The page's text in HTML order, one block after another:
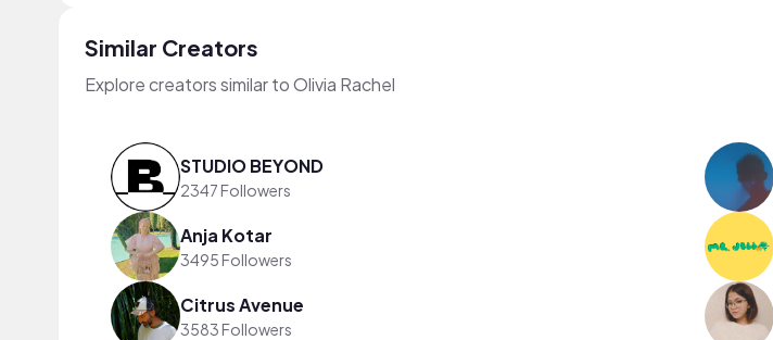
Similar Creators
Explore creators similar to Olivia Rachel
STUDIO BEYOND
2347 Followers
Anja Kotar
3495 Followers
Citrus Avenue
3583 Followers